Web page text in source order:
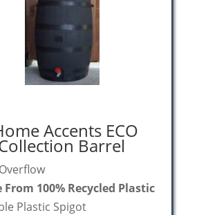
Accents ECO
Barrel
From 100% Recycled Plastic
Plastic Spigot